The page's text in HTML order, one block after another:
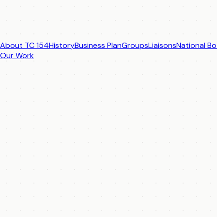
About TC 154HistoryBusiness PlanGroupsLiaisonsNational
Our Work